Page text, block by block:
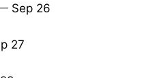
Sep 26
27